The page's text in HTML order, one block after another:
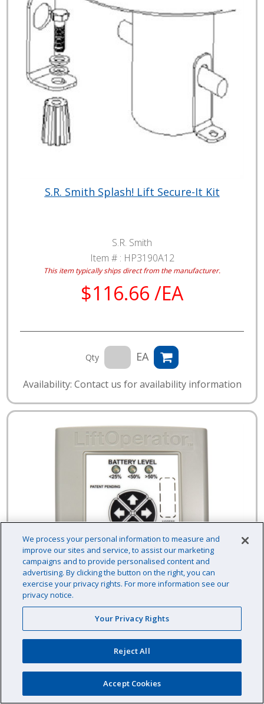
S.R. Smith Splash! Lift Secure-It Kit
S.R. Smith
Item # : HP3190A12
This item typically ships direct from the manufacturer.
$116.66 /EA
Qty EA
Availability: Contact us for availability information
LiftOperator 4-Button Replacement Kit
(California / Oregon)
We process your personal information to measure and
improve our sites and service, to assist our marketing
campaigns and to provide personalised content and
advertising. By clicking the button on the right, you can
exercise your privacy rights. For more information see our
privacy notice.
Your Privacy Rights
Reject All
Accept Cookies